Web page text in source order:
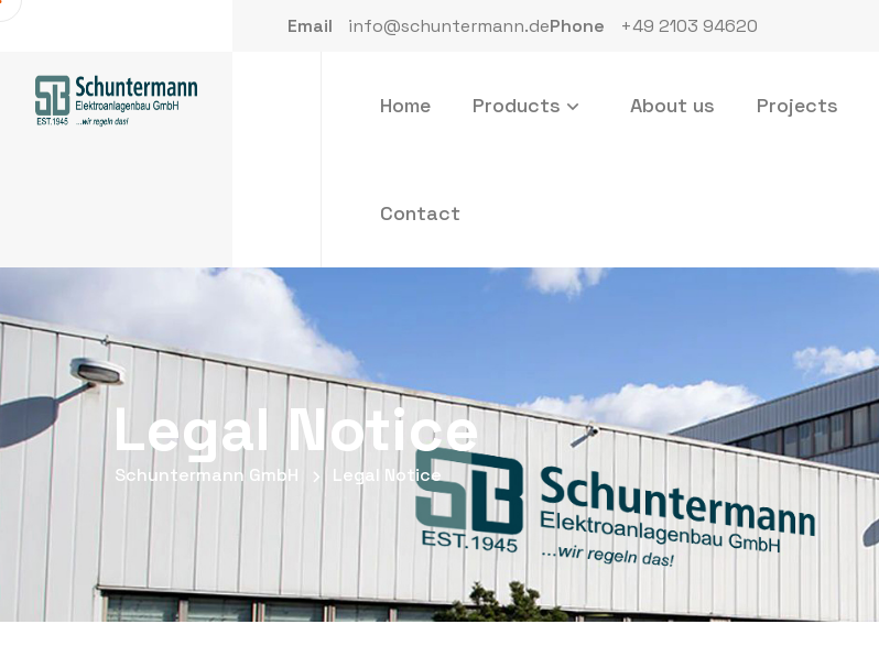
Email info@schuntermann.dePhone +49 2103 94620
Home Products About us Projects
Contact
Legal Notice
Schuntermann GmbH Legal Notice